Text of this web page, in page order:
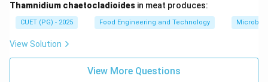
Thamnidium chaetocladioides in meat produces:
CUET (PG) - 2025 Food Engineering and Technology
View Solution
View More Questions